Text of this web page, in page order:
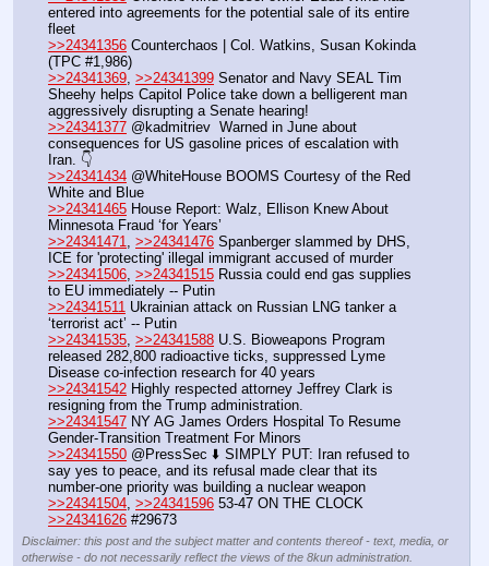
entered into agreements for the potential sale of its entire
fleet
>>24341356 Counterchaos | Col. Watkins, Susan Kokinda
(TPC #1,986)
>>24341369, >>24341399 Senator and Navy SEAL Tim
Sheehy helps Capitol Police take down a belligerent man
aggressively disrupting a Senate hearing!
>>24341377 @kadmitriev  Warned in June about
consequences for US gasoline prices of escalation with
Iran. 👇
>>24341434 @WhiteHouse BOOMS Courtesy of the Red
White and Blue
>>24341465 House Report: Walz, Ellison Knew About
Minnesota Fraud ‘for Years’
>>24341471, >>24341476 Spanberger slammed by DHS,
ICE for 'protecting' illegal immigrant accused of murder
>>24341506, >>24341515 Russia could end gas supplies
to EU immediately -- Putin
>>24341511 Ukrainian attack on Russian LNG tanker a
‘terrorist act’ -- Putin
>>24341535, >>24341588 U.S. Bioweapons Program
released 282,800 radioactive ticks, suppressed Lyme
Disease co-infection research for 40 years
>>24341542 Highly respected attorney Jeffrey Clark is
resigning from the Trump administration.
>>24341547 NY AG James Orders Hospital To Resume
Gender-Transition Treatment For Minors
>>24341550 @PressSec ⬇️ SIMPLY PUT: Iran refused to
say yes to peace, and its refusal made clear that its
number-one priority was building a nuclear weapon
>>24341504, >>24341596 53-47 ON THE CLOCK
>>24341626 #29673
Disclaimer: this post and the subject matter and contents thereof - text, media, or
otherwise - do not necessarily reflect the views of the 8kun administration.